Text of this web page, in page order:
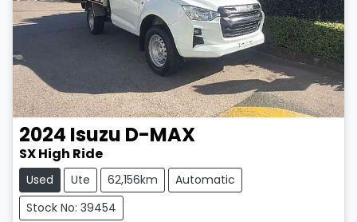
2024 Isuzu D-MAX
SX High Ride
Used Ute 62,156km
Automatic
Stock No: 39454